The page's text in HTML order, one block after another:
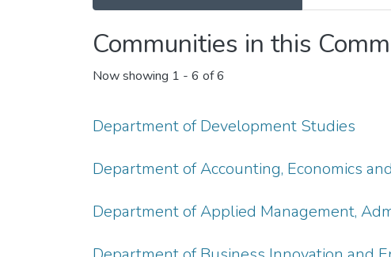
Communities in this
Now showing 1 - 6 of 6
Department of Development Studies
Department of Accounting, Economics
Department of Applied Management,